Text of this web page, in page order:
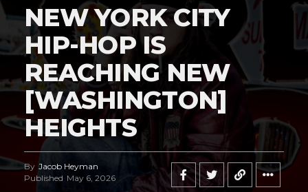
NEW YORK CITY
HIP-HOP IS
REACHING NEW
[WASHINGTON]
HEIGHTS
By Jacob Heyman
Published May 6, 2026